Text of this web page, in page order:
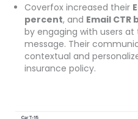
Coverfox increased their
percent, and Email CTR
by engaging with users
message. Their
contextual and
insurance policy.